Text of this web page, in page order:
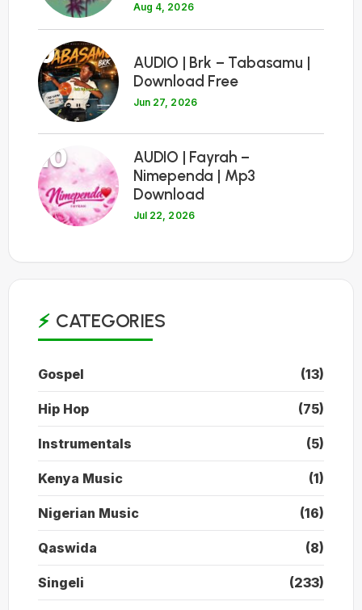
Aug 4, 2026
9
AUDIO | Brk – Tabasamu |
Download Free
Jun 27, 2026
10
AUDIO | Fayrah –
Nimependa | Mp3
Download
Jul 22, 2026
CATEGORIES
Gospel (13)
Hip Hop (75)
Instrumentals (5)
Kenya Music (1)
Nigerian Music (16)
Qaswida (8)
Singeli (233)